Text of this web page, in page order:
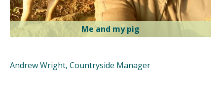
Me and my pig
Andrew Wright, Countryside Manager